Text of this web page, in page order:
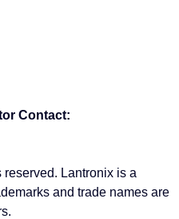
Contact:
Lantronix is a
and trade names are